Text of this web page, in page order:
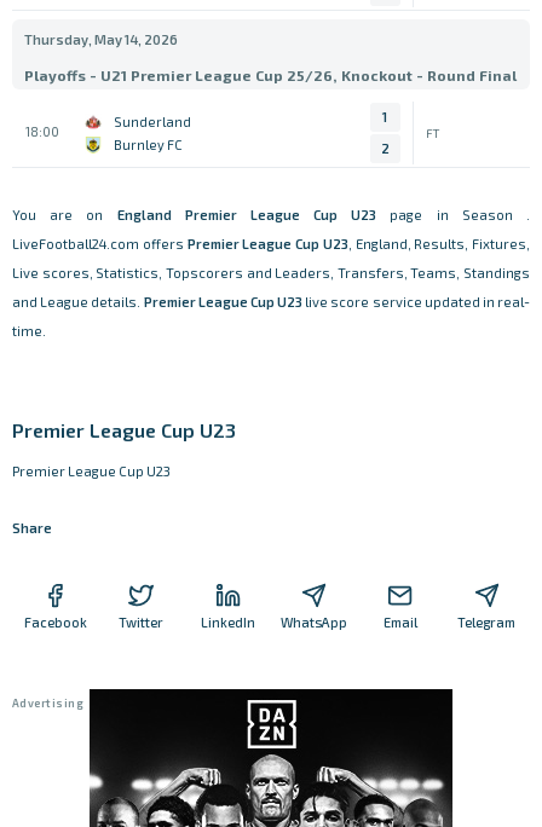
Thursday, May 14, 2026
Playoffs - U21 Premier League Cup 25/26, Knockout - Round Final
18:00
Sunderland
Burnley FC
1
2
FT
You are on England Premier League Cup U23 page in Season .
LiveFootball24.com offers Premier League Cup U23 , England, Results, Fixtures,
Live scores, Statistics, Topscorers and Leaders, Transfers, Teams, Standings
and League details. Premier League Cup U23 live score service updated in real-
time.
Premier League Cup U23
Premier League Cup U23
Share
Facebook Twitter LinkedIn WhatsApp Email Telegram